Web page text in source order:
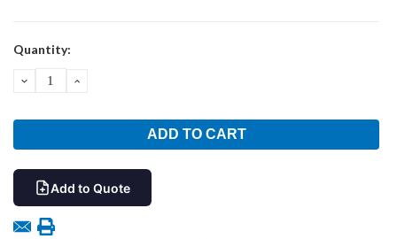
Current
Quantity:
DECREASEINCREASE
Add to Quote